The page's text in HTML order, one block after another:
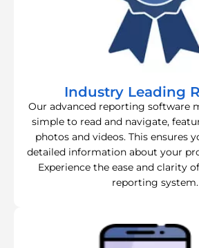
Industry Leading
Our advanced reporting software
simple to read and navigate,
photos and videos. This ensures
detailed information about your
Experience the ease and clarity
reporting system.